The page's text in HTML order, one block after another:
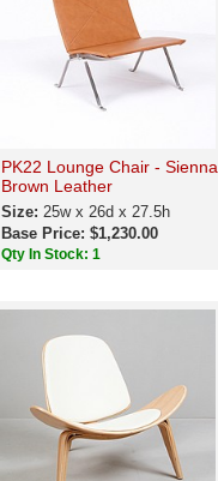
PK22 Lounge Chair - Sienna
Brown Leather
Size:25w x 26d x 27.5h
Base Price: $1,230.00
Qty In Stock: 1